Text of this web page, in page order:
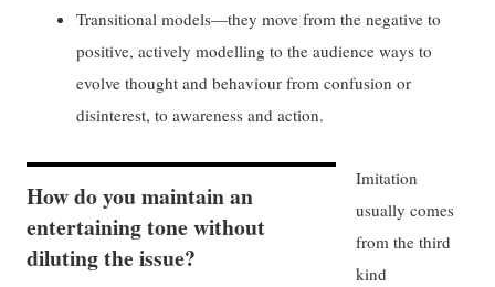
Transitional models—they move from the negative to
positive, actively modelling to the audience ways to
evolve thought and behaviour from confusion or
disinterest, to awareness and action.
How do you maintain an
entertaining tone without
diluting the issue?
Imitation
usually comes
from the third
kind